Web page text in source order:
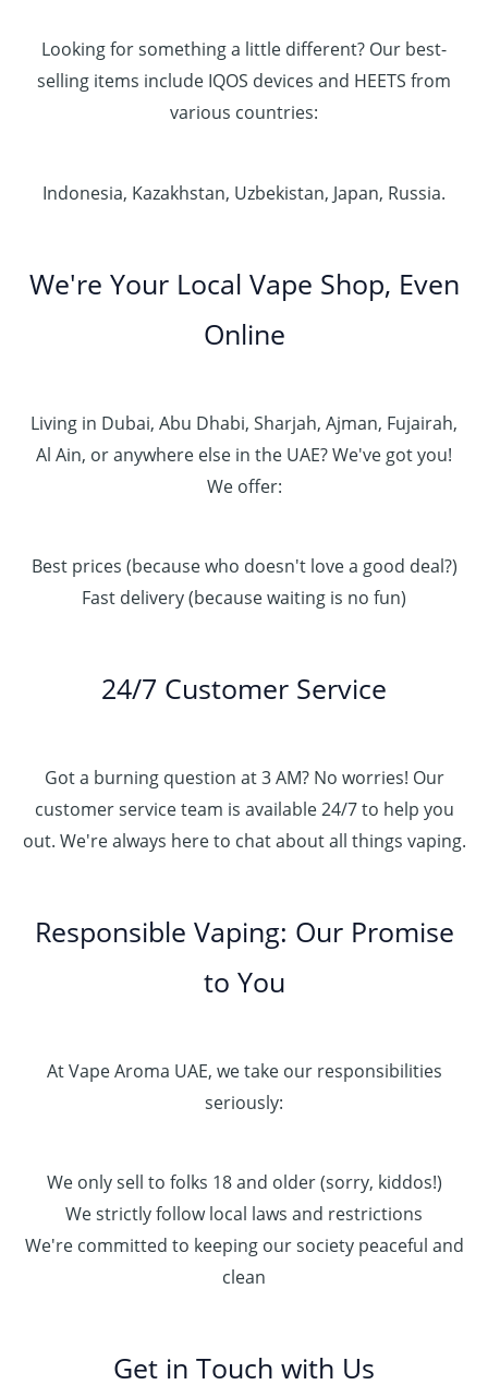
Looking for something a little different? Our best-
selling items include IQOS devices and HEETS from
various countries:
Indonesia, Kazakhstan, Uzbekistan, Japan, Russia.
We're Your Local Vape Shop, Even
Online
Living in Dubai, Abu Dhabi, Sharjah, Ajman, Fujairah,
Al Ain, or anywhere else in the UAE? We've got you!
We offer:
Best prices (because who doesn't love a good deal?)
Fast delivery (because waiting is no fun)
24/7 Customer Service
Got a burning question at 3 AM? No worries! Our
customer service team is available 24/7 to help you
out. We're always here to chat about all things vaping.
Responsible Vaping: Our Promise
to You
At Vape Aroma UAE, we take our responsibilities
seriously:
We only sell to folks 18 and older (sorry, kiddos!)
We strictly follow local laws and restrictions
We're committed to keeping our society peaceful and
clean
Get in Touch with Us